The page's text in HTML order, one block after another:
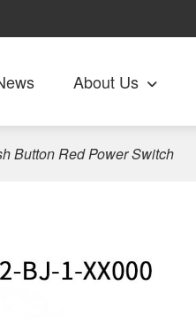
About Us
Button Red Power Switch